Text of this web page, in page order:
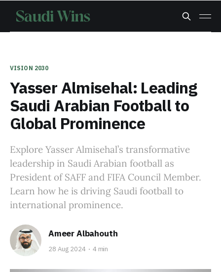
VISION 2030
Yasser Almisehal: Leading
Saudi Arabian Football to
Global Prominence
Explore Yasser Almisehal’s transformative
leadership in Saudi Arabian football as
President of SAFF and FIFA Council Member.
Learn how he is driving Saudi football to
international prominence.
Ameer Albahouth
28 Aug 2024 4 min